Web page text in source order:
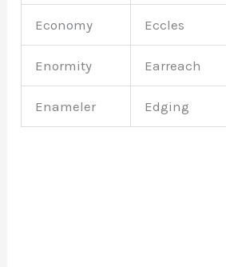
Economy Eccles
Enormity Earreach
Enameler Edging